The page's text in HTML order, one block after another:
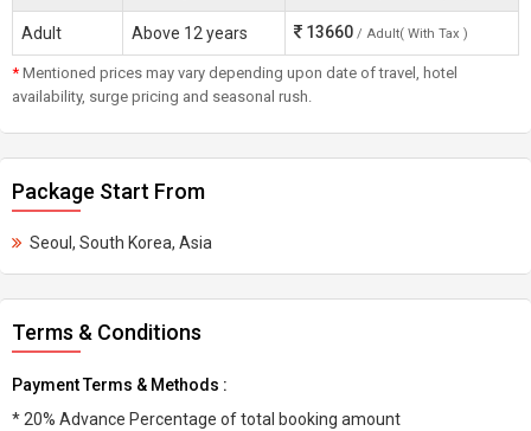
Adult Above 12 years 13660 / Adult( With Tax )
* Mentioned prices may vary depending upon date of travel, hotel
availability, surge pricing and seasonal rush.
Package Start From
Seoul, South Korea, Asia
Terms & Conditions
Payment Terms & Methods :
* 20% Advance Percentage of total booking amount